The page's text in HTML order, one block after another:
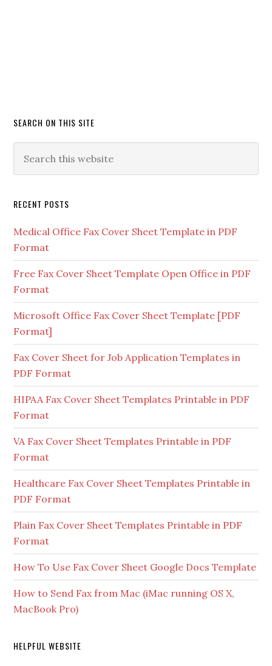
SEARCH ON THIS SITE
RECENT POSTS
Medical Office Fax Cover Sheet Template in PDF
Format
Free Fax Cover Sheet Template Open Office in PDF
Format
Microsoft Office Fax Cover Sheet Template [PDF
Format]
Fax Cover Sheet for Job Application Templates in
PDF Format
HIPAA Fax Cover Sheet Templates Printable in PDF
Format
VA Fax Cover Sheet Templates Printable in PDF
Format
Healthcare Fax Cover Sheet Templates Printable in
PDF Format
Plain Fax Cover Sheet Templates Printable in PDF
Format
How To Use Fax Cover Sheet Google Docs Template
How to Send Fax from Mac (iMac running OS X,
MacBook Pro)
HELPFUL WEBSITE